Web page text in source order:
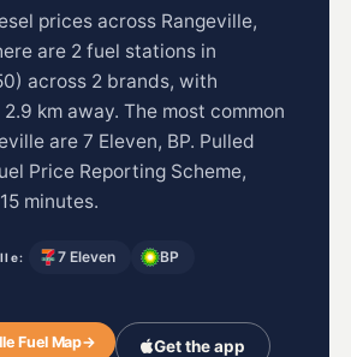
prices across Rangeville,
are 2 fuel stations in
across 2 brands, with
km away. The most common
are 7 Eleven, BP. Pulled
Price Reporting Scheme,
minutes.
7 Eleven BP
Fuel Map→ Get the app